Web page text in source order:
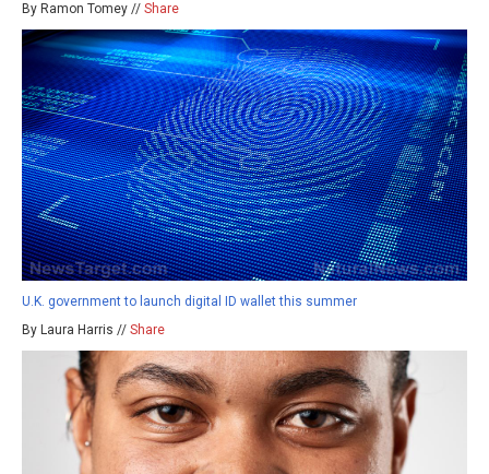
By Ramon Tomey // Share
U.K. government to launch digital ID wallet this summer
By Laura Harris // Share